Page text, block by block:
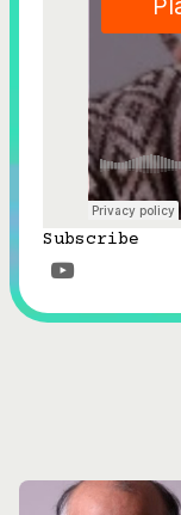
Join our
Become a
Subscribe
